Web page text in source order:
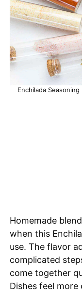
Enchilada
Homemade
when this
use. The flavor
complicated
come together
Dishes feel